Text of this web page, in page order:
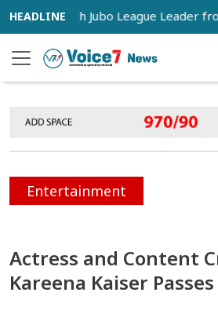
Snatch Jubo League Leader from
Entertainment
Actress and Content
Kareena Kaiser